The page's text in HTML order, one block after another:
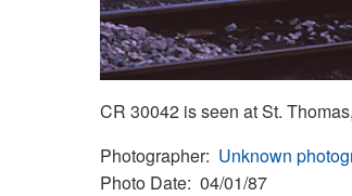
CR 30042 is seen at St.
Photographer Unknown
Photo Date 04/01/87